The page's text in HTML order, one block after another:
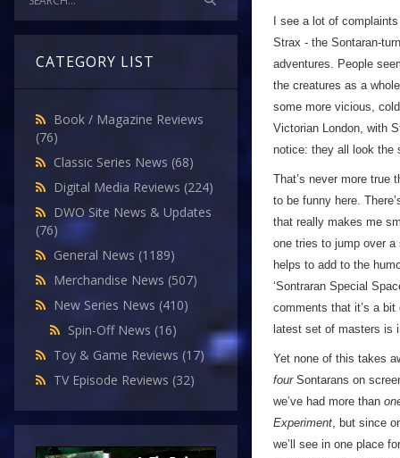
CATEGORY LIST
Book / Magazine Reviews
(76)
Classic Series News (68)
Digital Media Reviews (224)
DWO Site News & Updates
(76)
General News (1189)
Merchandise News (507)
New Series News (410)
Spin-Off News (16)
Toy & Game Reviews (17)
TV Episode Reviews (32)
I see a lot of
Strax - the Sontaran-
adventures. People
the creatures as a
some more vicious,
Victorian London, with
notice: they all look the
That’s never more true
to be funny here.
that really makes me
one tries to jump over a
helps to add to the
‘Sontraran Special
comments that it’s a
latest set of masters is
Yet none of this takes
fourSontarans on
we’ve had more than
Experiment, but since
we’ll see in one place